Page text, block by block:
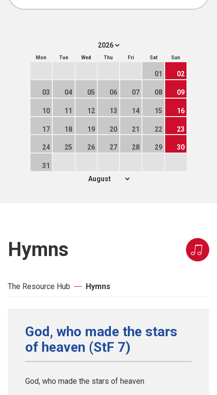
Mon Tue Wed Thu Fri Sat Sun
01 02
03 04 05 06 07 08 09
10 11 12 13 14 15 16
17 18 19 20 21 22 23
24 25 26 27 28 29 30
31
Hymns
The Resource Hub Hymns
God, who made the stars
of heaven (StF 7)
God, who made the stars of heaven